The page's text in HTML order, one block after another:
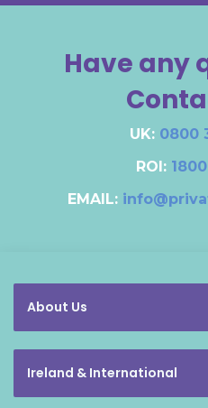
Have any
UK: 0800
ROI:
EMAIL:
About Us
Ireland & International